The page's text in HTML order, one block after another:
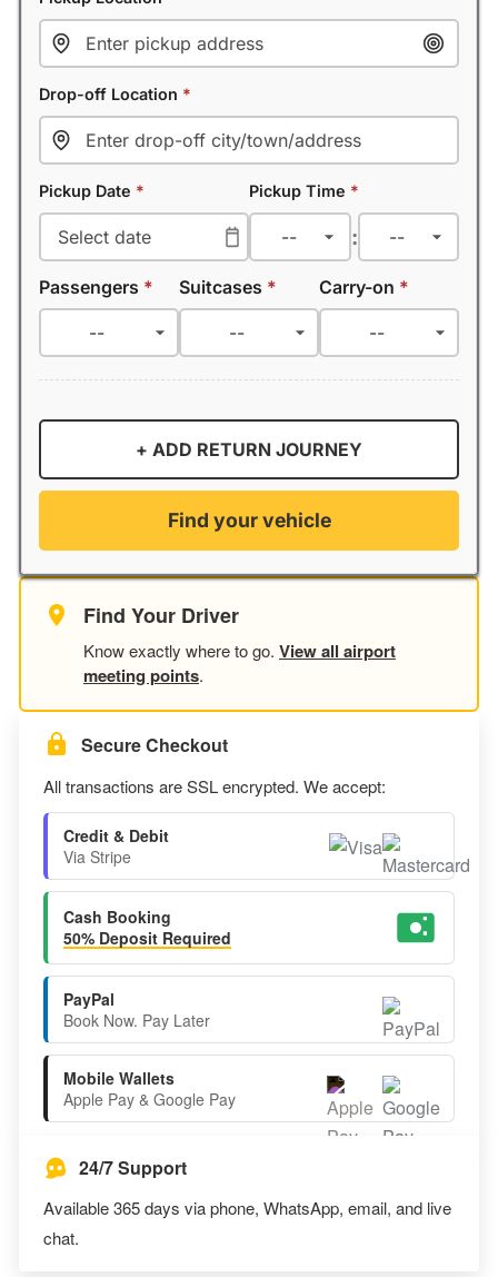
Drop-off Location *
Pickup Date * Pickup Time *
:
Passengers * Suitcases * Carry-on *
+ ADD RETURN JOURNEY
Find your vehicle
Find Your Driver
Know exactly where to go. View all airport
meeting points.
Secure Checkout
All transactions are SSL encrypted. We accept:
Credit & Debit
Via Stripe
Cash Booking
50% Deposit Required
PayPal
Book Now. Pay Later
Mobile Wallets
Apple Pay & Google Pay
24/7 Support
Available 365 days via phone, WhatsApp, email, and live
chat.